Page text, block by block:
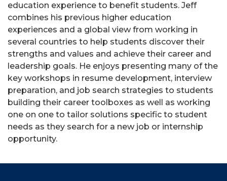
education experience to benefit students. Jeff
combines his previous higher education
experiences and a global view from working in
several countries to help students discover their
strengths and values and achieve their career and
leadership goals. He enjoys presenting many of the
key workshops in resume development, interview
preparation, and job search strategies to students
building their career toolboxes as well as working
one on one to tailor solutions specific to student
needs as they search for a new job or internship
opportunity.